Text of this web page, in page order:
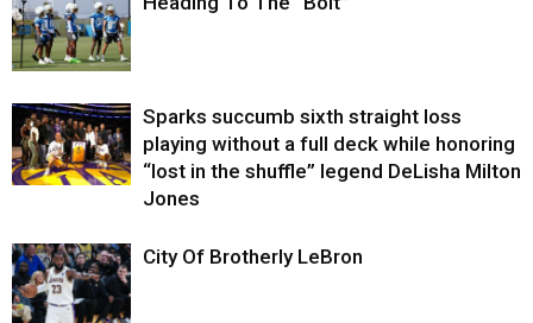
Sparks succumb sixth straight loss
playing without a full deck while honoring
“lost in the shuffle” legend DeLisha Milton
Jones
City Of Brotherly LeBron